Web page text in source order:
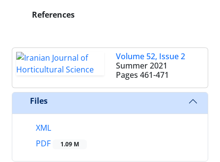
References
Volume 52, Issue 2
Summer 2021
Pages 461-471
Files
XML
PDF
1.09 M